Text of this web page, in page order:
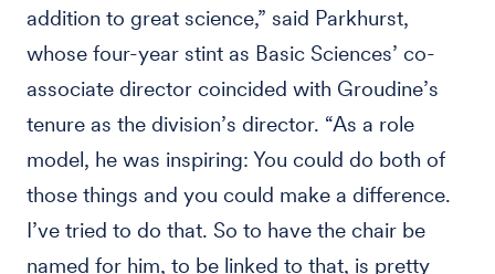
addition to great science,” said Parkhurst,
whose four-year stint as Basic Sciences’ co-
associate director coincided with Groudine’s
tenure as the division’s director. “As a role
model, he was inspiring: You could do both of
those things and you could make a difference.
I’ve tried to do that. So to have the chair be
named for him, to be linked to that, is pretty